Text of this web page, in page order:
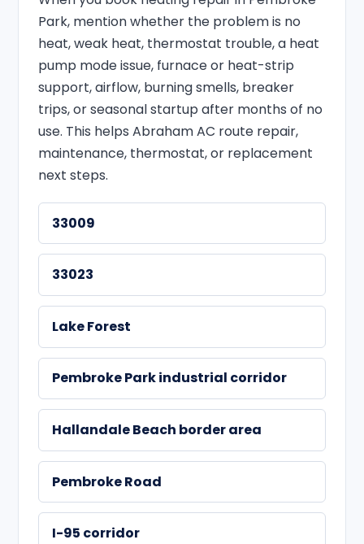
Park, mention whether the problem is no
heat, weak heat, thermostat trouble, a heat
pump mode issue, furnace or heat-strip
support, airflow, burning smells, breaker
trips, or seasonal startup after months of no
use. This helps Abraham AC route repair,
maintenance, thermostat, or replacement
next steps.
33009
33023
Lake Forest
Pembroke Park industrial corridor
Hallandale Beach border area
Pembroke Road
I-95 corridor